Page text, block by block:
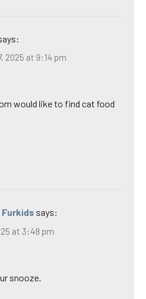
2025 at 9:14 pm
would like to find cat food
says:
at 3:48 pm
snooze.